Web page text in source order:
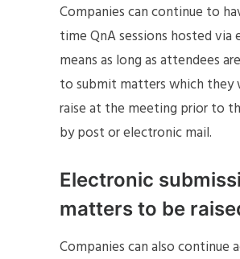
Companies can continue to
time QnA sessions hosted via
means as long as attendees
to submit matters which they
raise at the meeting prior to
by post or electronic mail.
Electronic
matters to be
Companies can also continue